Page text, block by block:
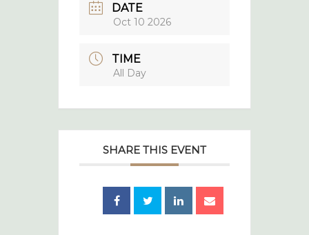
DATE
Oct 10 2026
TIME
All Day
SHARE THIS EVENT